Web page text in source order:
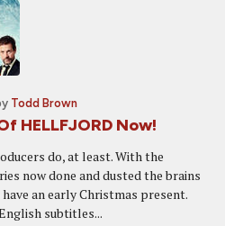
Todd Brown
HELLFJORD Now!
do, at least. With the
now done and dusted the brains
an early Christmas present.
subtitles...